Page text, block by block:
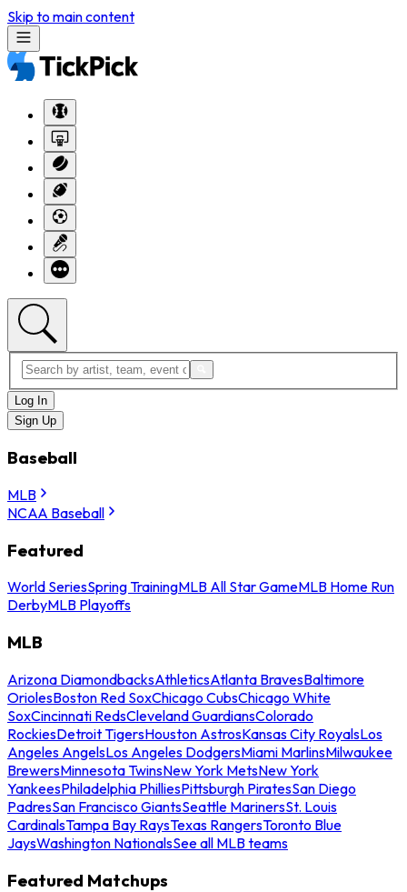
Skip to main content
Log In
Sign Up
Baseball
MLB
NCAA Baseball
Featured
World SeriesSpring TrainingMLB All Star GameMLB Home Run
DerbyMLB Playoffs
MLB
Arizona DiamondbacksAthleticsAtlanta BravesBaltimore
OriolesBoston Red SoxChicago CubsChicago White
SoxCincinnati RedsCleveland GuardiansColorado
RockiesDetroit TigersHouston AstrosKansas City RoyalsLos
Angeles AngelsLos Angeles DodgersMiami MarlinsMilwaukee
BrewersMinnesota TwinsNew York MetsNew York
YankeesPhiladelphia PhilliesPittsburgh PiratesSan Diego
PadresSan Francisco GiantsSeattle MarinersSt. Louis
CardinalsTampa Bay RaysTexas RangersToronto Blue
JaysWashington NationalsSee all MLB teams
Featured Matchups